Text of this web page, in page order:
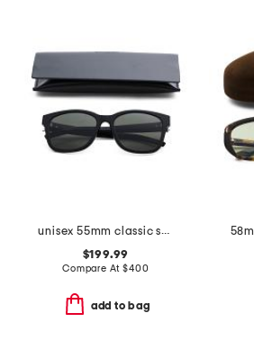
unisex 55mm classic sunglasses
$199.99
Compare At$400
add to bag